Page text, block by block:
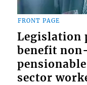
FRONT PAGE
Legislation
benefit
sector